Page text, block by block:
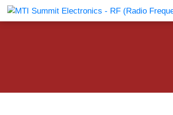
Products Catalog About Us Companies